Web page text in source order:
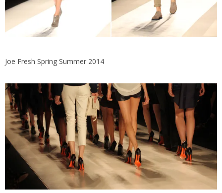
Joe Fresh Spring Summer 2014